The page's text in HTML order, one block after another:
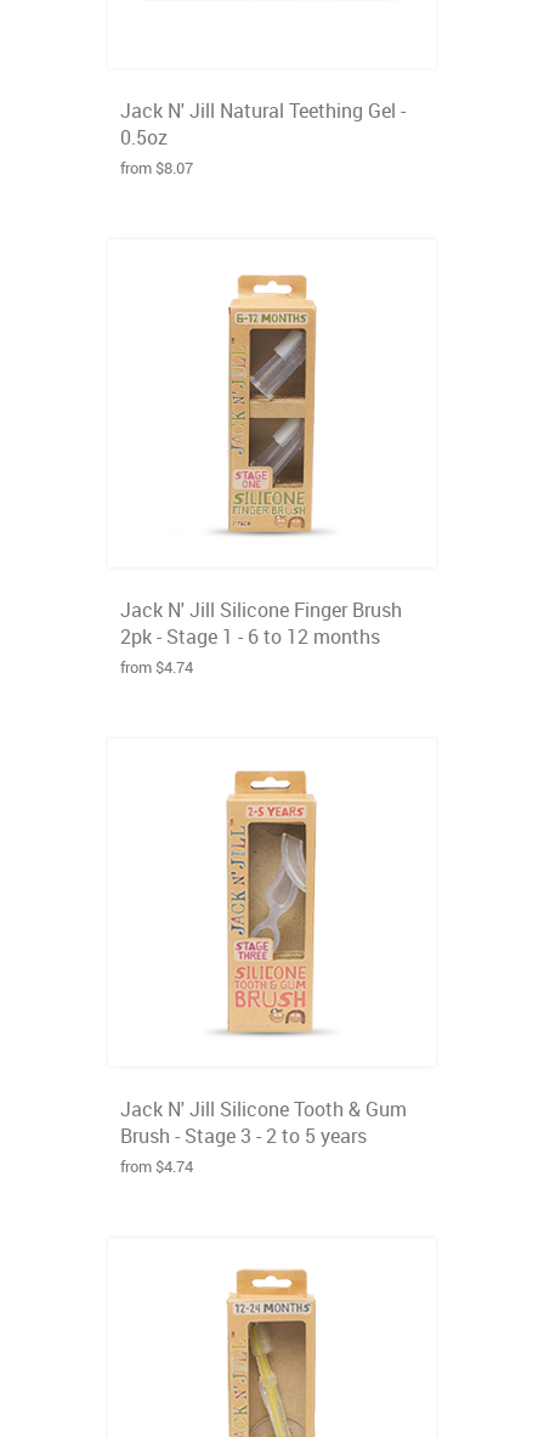
Jack N' Jill Natural Teething Gel -
0.5oz
from $8.07
Jack N' Jill Silicone Finger Brush
2pk - Stage 1 - 6 to 12 months
from $4.74
Jack N' Jill Silicone Tooth & Gum
Brush - Stage 3 - 2 to 5 years
from $4.74